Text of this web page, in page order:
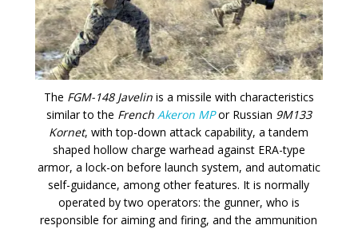
The FGM-148 Javelinis a missile with characteristics
similar to the French Akeron MPor Russian 9M133
Kornet, with top-down attack capability, a tandem
shaped hollow charge warhead against ERA-type
armor, a lock-on before launch system, and automatic
self-guidance, among other features. It is normally
operated by two operators: the gunner, who is
responsible for aiming and firing, and the ammunition